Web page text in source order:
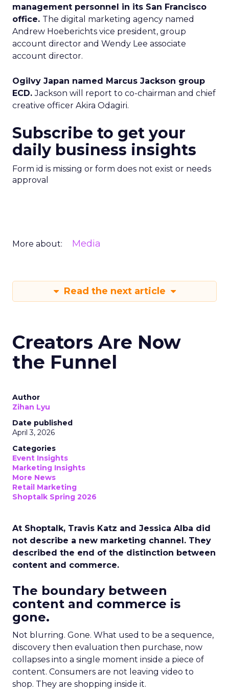
management personnel in its San Francisco
office. The digital marketing agency named
Andrew Hoeberichts vice president, group
account director and Wendy Lee associate
account director.
Ogilvy Japan named Marcus Jackson group
ECD.Jackson will report to co-chairman and chief
creative officer Akira Odagiri.
Subscribe to get your
daily business insights
Form id is missing or form does not exist or needs
approval
More about: Media
Read the next article
Creators Are Now
the Funnel
Author
Zihan Lyu
Date published
April 3, 2026
Categories
Event Insights
Marketing Insights
More News
Retail Marketing
Shoptalk Spring 2026
At Shoptalk, Travis Katz and Jessica Alba did
not describe a new marketing channel. They
described the end of the distinction between
content and commerce.
The boundary between
content and commerce is
gone.
Not blurring. Gone. What used to be a sequence,
discovery then evaluation then purchase, now
collapses into a single moment inside a piece of
content. Consumers are not leaving video to
shop. They are shopping inside it.